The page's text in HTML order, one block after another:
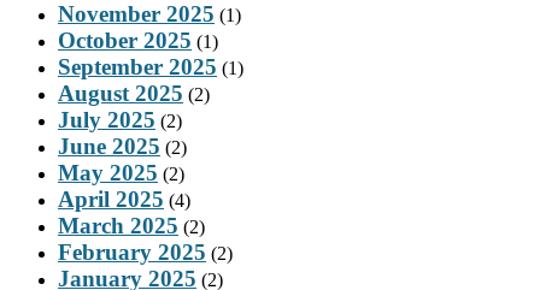
November 2025 (1)
October 2025 (1)
September 2025 (1)
August 2025 (2)
July 2025 (2)
June 2025 (2)
May 2025 (2)
April 2025 (4)
March 2025 (2)
February 2025 (2)
January 2025 (2)